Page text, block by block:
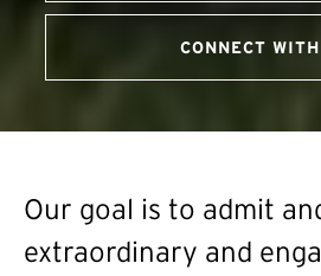
CONNECT
Our goal is to admit
extraordinary and